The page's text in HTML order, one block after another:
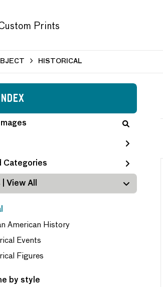
HISTORICAL
Categories
View All
American History
Events
Figures
by style